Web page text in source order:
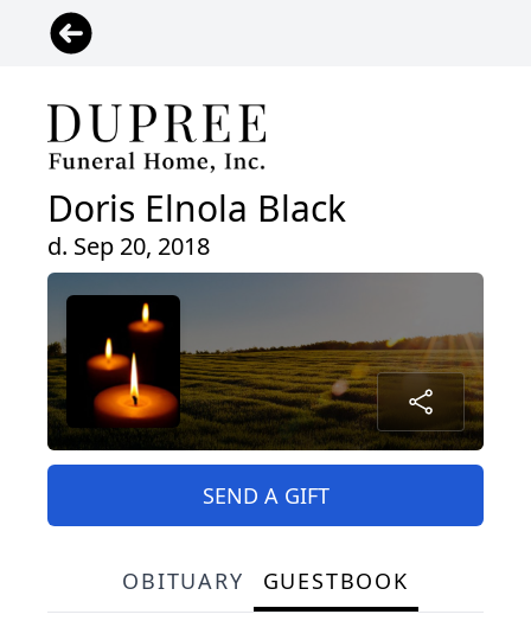
Doris Elnola Black
d. Sep 20, 2018
SEND A GIFT
OBITUARY GUESTBOOK